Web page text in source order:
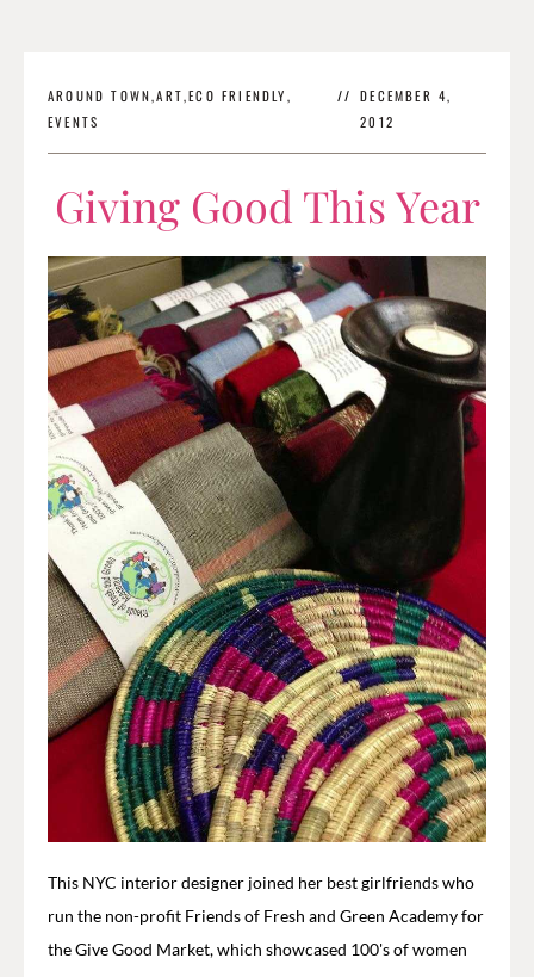
AROUND TOWN,ART,ECO FRIENDLY,
EVENTS
// DECEMBER 4,
2012
Giving Good This Year
This NYC interior designer joined her best girlfriends who
run the non-profit Friends of Fresh and Green Academy for
the Give Good Market, which showcased 100's of women